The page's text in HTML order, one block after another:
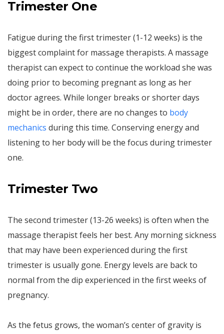
Trimester One
Fatigue during the first trimester (1-12 weeks) is the
biggest complaint for massage therapists. A massage
therapist can expect to continue the workload she was
doing prior to becoming pregnant as long as her
doctor agrees. While longer breaks or shorter days
might be in order, there are no changes to body
mechanics during this time. Conserving energy and
listening to her body will be the focus during trimester
one.
Trimester Two
The second trimester (13-26 weeks) is often when the
massage therapist feels her best. Any morning sickness
that may have been experienced during the first
trimester is usually gone. Energy levels are back to
normal from the dip experienced in the first weeks of
pregnancy.
As the fetus grows, the woman’s center of gravity is